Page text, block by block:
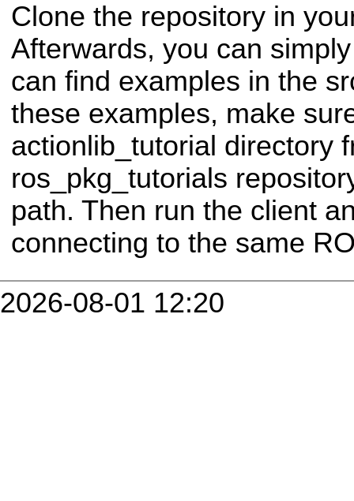
Clone the repository in
Afterwards, you can
can find examples in the
these examples, make
actionlib_tutorial directory
ros_pkg_tutorials
path. Then run the client
connecting to the same
2026-08-01 12:20